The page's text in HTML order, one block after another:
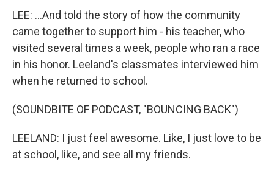
LEE: ...And told the story of how the community
came together to support him - his teacher, who
visited several times a week, people who ran a race
in his honor. Leeland's classmates interviewed him
when he returned to school.
(SOUNDBITE OF PODCAST, "BOUNCING BACK")
LEELAND: I just feel awesome. Like, I just love to be
at school, like, and see all my friends.